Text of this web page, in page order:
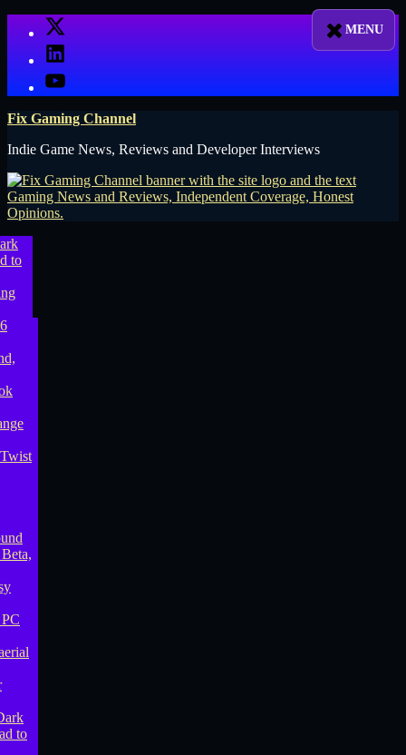
X
LinkedIn
YouTube
Fix Gaming Channel
Indie Game News, Reviews and Developer Interviews